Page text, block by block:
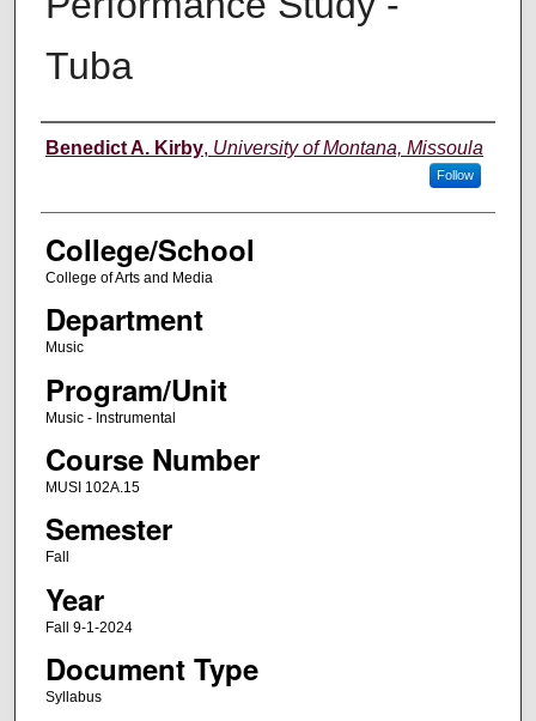
Tuba
Instructor
Benedict A. Kirby, University of Montana, Missoula
Follow
College/School
College of Arts and Media
Department
Music
Program/Unit
Music - Instrumental
Course Number
MUSI 102A.15
Semester
Fall
Year
Fall 9-1-2024
Document Type
Syllabus